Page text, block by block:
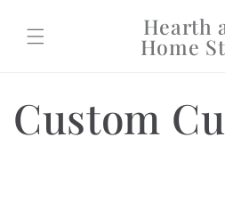
content
Hearth
Home
Custom